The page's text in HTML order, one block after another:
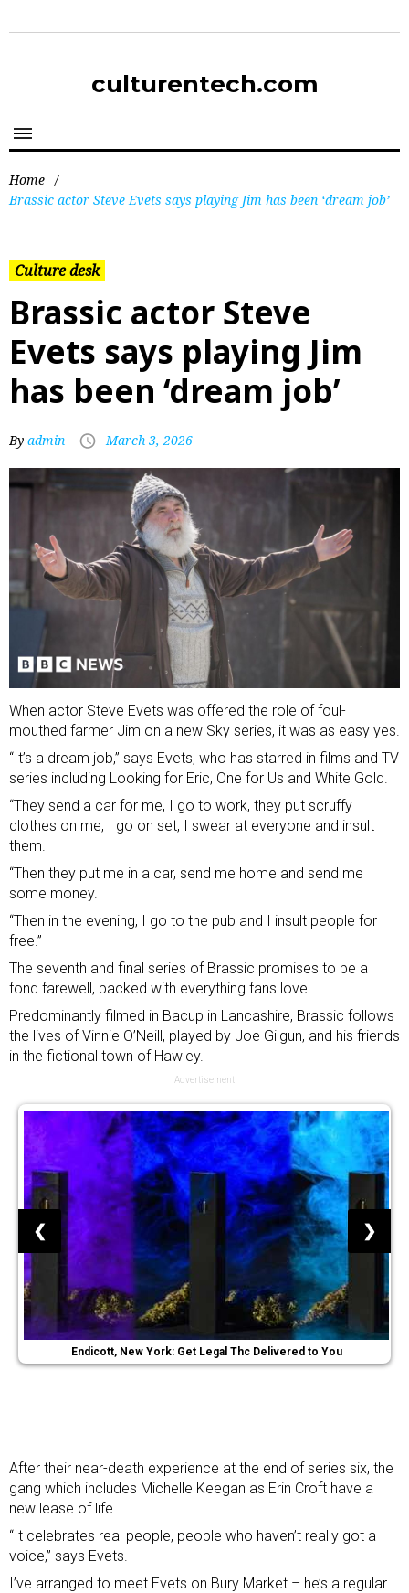
culturentech.com
Home /
Brassic actor Steve Evets says playing Jim has been ‘dream job’
Culture desk
Brassic actor Steve
Evets says playing Jim
has been ‘dream job’
By admin March 3, 2026
When actor Steve Evets was offered the role of foul-
mouthed farmer Jim on a new Sky series, it was as easy yes.
“It’s a dream job,” says Evets, who has starred in films and TV
series including Looking for Eric, One for Us and White Gold.
“They send a car for me, I go to work, they put scruffy
clothes on me, I go on set, I swear at everyone and insult
them.
“Then they put me in a car, send me home and send me
some money.
“Then in the evening, I go to the pub and I insult people for
free.”
The seventh and final series of Brassic promises to be a
fond farewell, packed with everything fans love.
Predominantly filmed in Bacup in Lancashire, Brassic follows
the lives of Vinnie O’Neill, played by Joe Gilgun, and his friends
in the fictional town of Hawley.
Advertisement
Endicott, New York: Get Legal Thc Delivered to You
❮ ❯
After their near-death experience at the end of series six, the
gang which includes Michelle Keegan as Erin Croft have a
new lease of life.
“It celebrates real people, people who haven’t really got a
voice,” says Evets.
I’ve arranged to meet Evets on Bury Market – he’s a regular